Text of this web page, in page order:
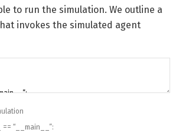
to run the simulation. We outline a
invokes the simulated agent
== “__main__”: